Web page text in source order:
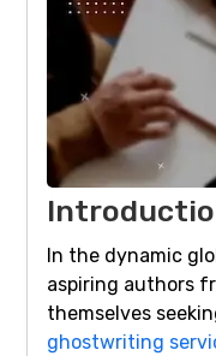
In the dynamic
aspiring authors
themselves
ghostwriting